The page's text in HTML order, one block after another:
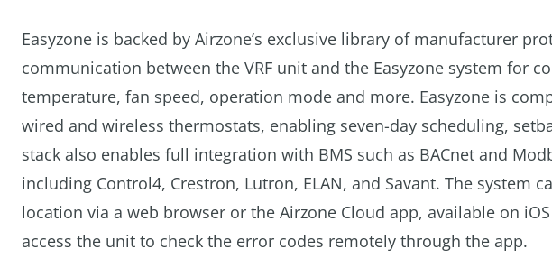
Easyzone is backed by Airzone’s exclusive library of manufacturer
communication between the VRF unit and the Easyzone system for
temperature, fan speed, operation mode and more. Easyzone is
wired and wireless thermostats, enabling seven-day scheduling,
stack also enables full integration with BMS such as BACnet and
including Control4, Crestron, Lutron, ELAN, and Savant. The system
location via a web browser or the Airzone Cloud app, available on
access the unit to check the error codes remotely through the app.